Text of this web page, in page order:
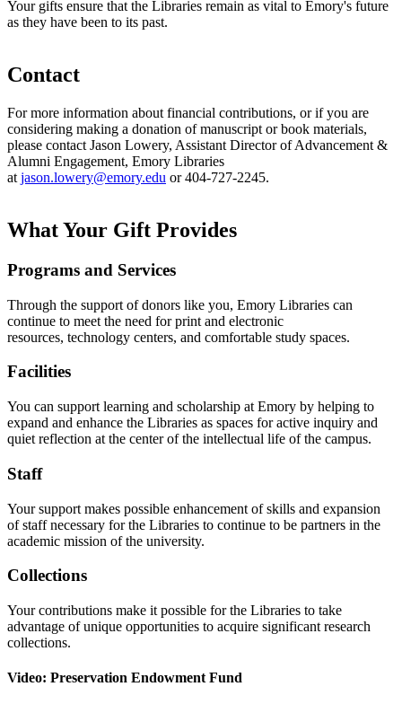
Your gifts ensure that the Libraries remain as vital to Emory's future
as they have been to its past.
Contact
For more information about financial contributions, or if you are
considering making a donation of manuscript or book materials,
please contact Jason Lowery, Assistant Director of Advancement &
Alumni Engagement, Emory Libraries
at jason.lowery@emory.edu or 404-727-2245.
What Your Gift Provides
Programs and Services
Through the support of donors like you, Emory Libraries can
continue to meet the need for print and electronic
resources, technology centers, and comfortable study spaces.
Facilities
You can support learning and scholarship at Emory by helping to
expand and enhance the Libraries as spaces for active inquiry and
quiet reflection at the center of the intellectual life of the campus.
Staff
Your support makes possible enhancement of skills and expansion
of staff necessary for the Libraries to continue to be partners in the
academic mission of the university.
Collections
Your contributions make it possible for the Libraries to take
advantage of unique opportunities to acquire significant research
collections.
Video: Preservation Endowment Fund